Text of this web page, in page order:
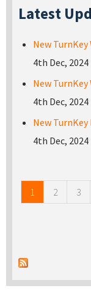
Latest
New TurnKey
4th Dec, 2024
New TurnKey
4th Dec, 2024
New
4th Dec, 2024
1 2 3